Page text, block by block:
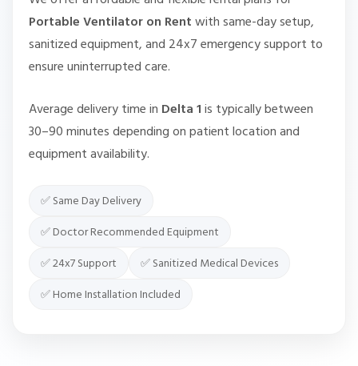
Portable Ventilator on Rentwith same-day setup,
sanitized equipment, and 24x7 emergency support to
ensure uninterrupted care.
Average delivery time in Delta 1is typically between
30–90 minutes depending on patient location and
equipment availability.
✅ Same Day Delivery
✅ Doctor Recommended Equipment
✅ 24x7 Support
✅ Sanitized Medical Devices
✅ Home Installation Included